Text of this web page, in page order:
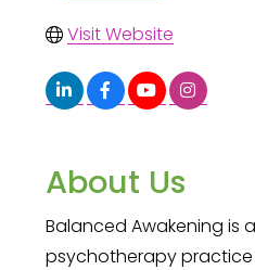
Visit Website
About Us
Balanced Awakening is
psychotherapy